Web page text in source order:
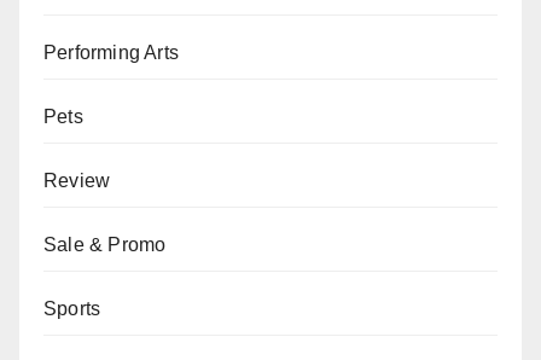
Performing Arts
Pets
Review
Sale & Promo
Sports